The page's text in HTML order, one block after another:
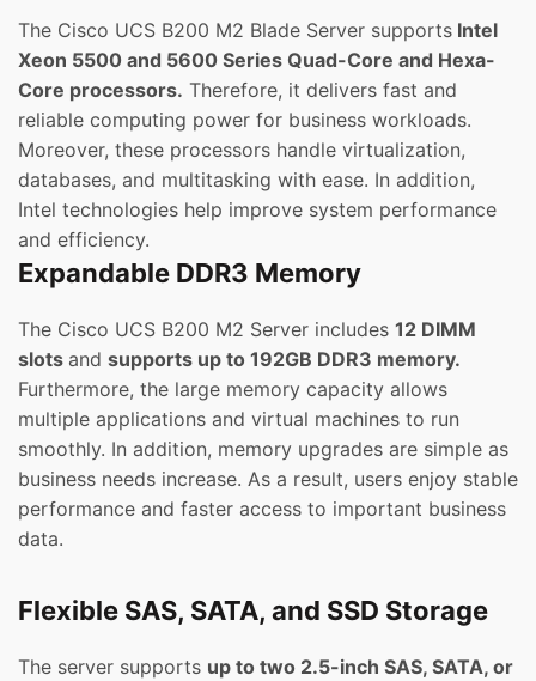
The Cisco UCS B200 M2 Blade Server supports Intel
Xeon 5500 and 5600 Series Quad-Core and Hexa-
Core processors. Therefore, it delivers fast and
reliable computing power for business workloads.
Moreover, these processors handle virtualization,
databases, and multitasking with ease. In addition,
Intel technologies help improve system performance
and efficiency.
Expandable DDR3 Memory
The Cisco UCS B200 M2 Server includes 12 DIMM
slots and supports up to 192GB DDR3 memory.
Furthermore, the large memory capacity allows
multiple applications and virtual machines to run
smoothly. In addition, memory upgrades are simple as
business needs increase. As a result, users enjoy stable
performance and faster access to important business
data.
Flexible SAS, SATA, and SSD Storage
The server supports up to two 2.5-inch SAS, SATA, or